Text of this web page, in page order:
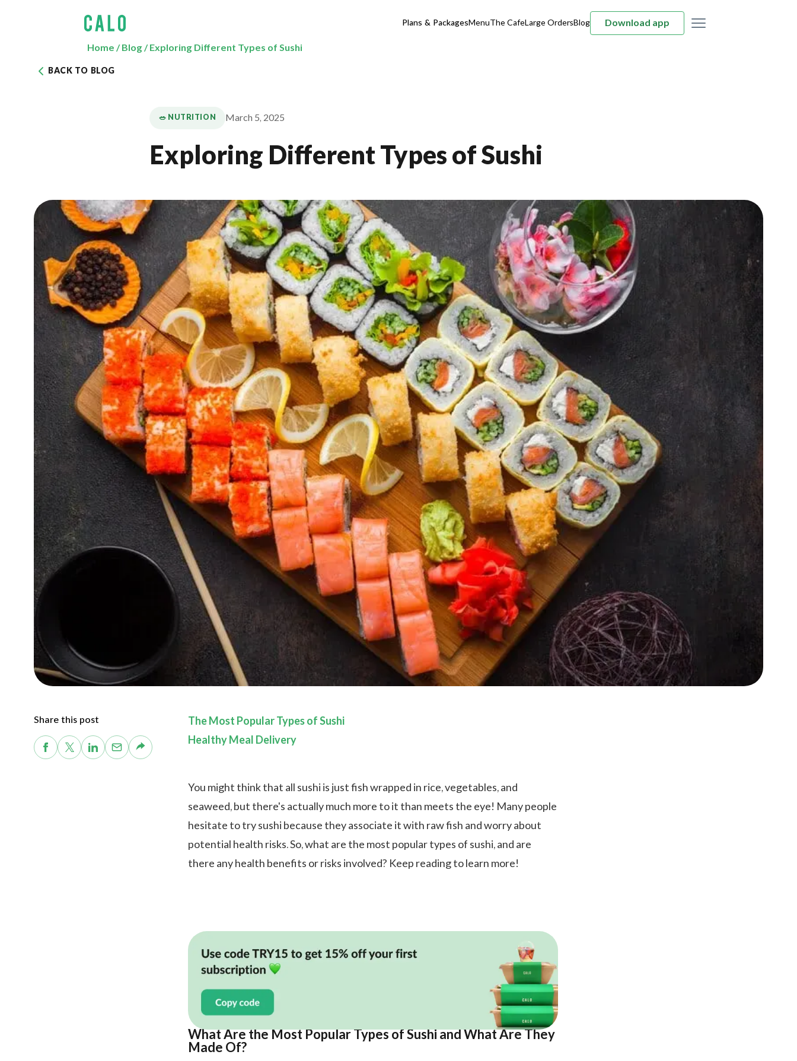
Plans & PackagesMenuThe CafeLarge OrdersBlog Download app
Home /Blog/Exploring Different Types of Sushi
BACK TO BLOG
🥗 NUTRITION March 5, 2025
Exploring Different Types of Sushi
Share this post
The Most Popular Types of Sushi
Healthy Meal Delivery
You might think that all sushi is just fish wrapped in rice, vegetables, and
seaweed, but there's actually much more to it than meets the eye! Many people
hesitate to try sushi because they associate it with raw fish and worry about
potential health risks. So, what are the most popular types of sushi, and are
there any health benefits or risks involved? Keep reading to learn more!
What Are the Most Popular Types of Sushi and What Are They
Made Of?